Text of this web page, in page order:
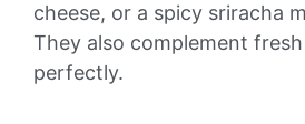
cheese, or a spicy sriracha
They also complement
perfectly.